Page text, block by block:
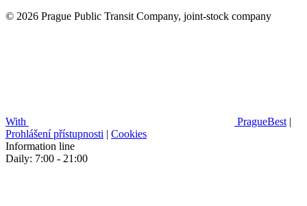
© 2026 Prague Public Transit Company, joint-stock company
With PragueBest |
Prohlášení přístupnosti | Cookies
Information line
Daily: 7:00 - 21:00